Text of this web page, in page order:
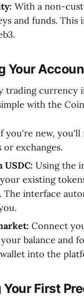
With a non-
and funds.
Your
trading currency
with the
you're new, you'll
exchanges.
USDC: Using the
existing
The interface
Connect
balance and
into the
First